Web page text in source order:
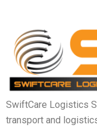
SwiftCare Logistics
transport and